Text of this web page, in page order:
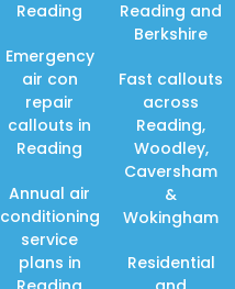
Reading
Emergency
air con
repair
callouts in
Reading
Annual air
conditioning
service
plans in
Reading and
Berkshire
Fast callouts
across
Reading,
Woodley,
Caversham
&
Wokingham
Residential